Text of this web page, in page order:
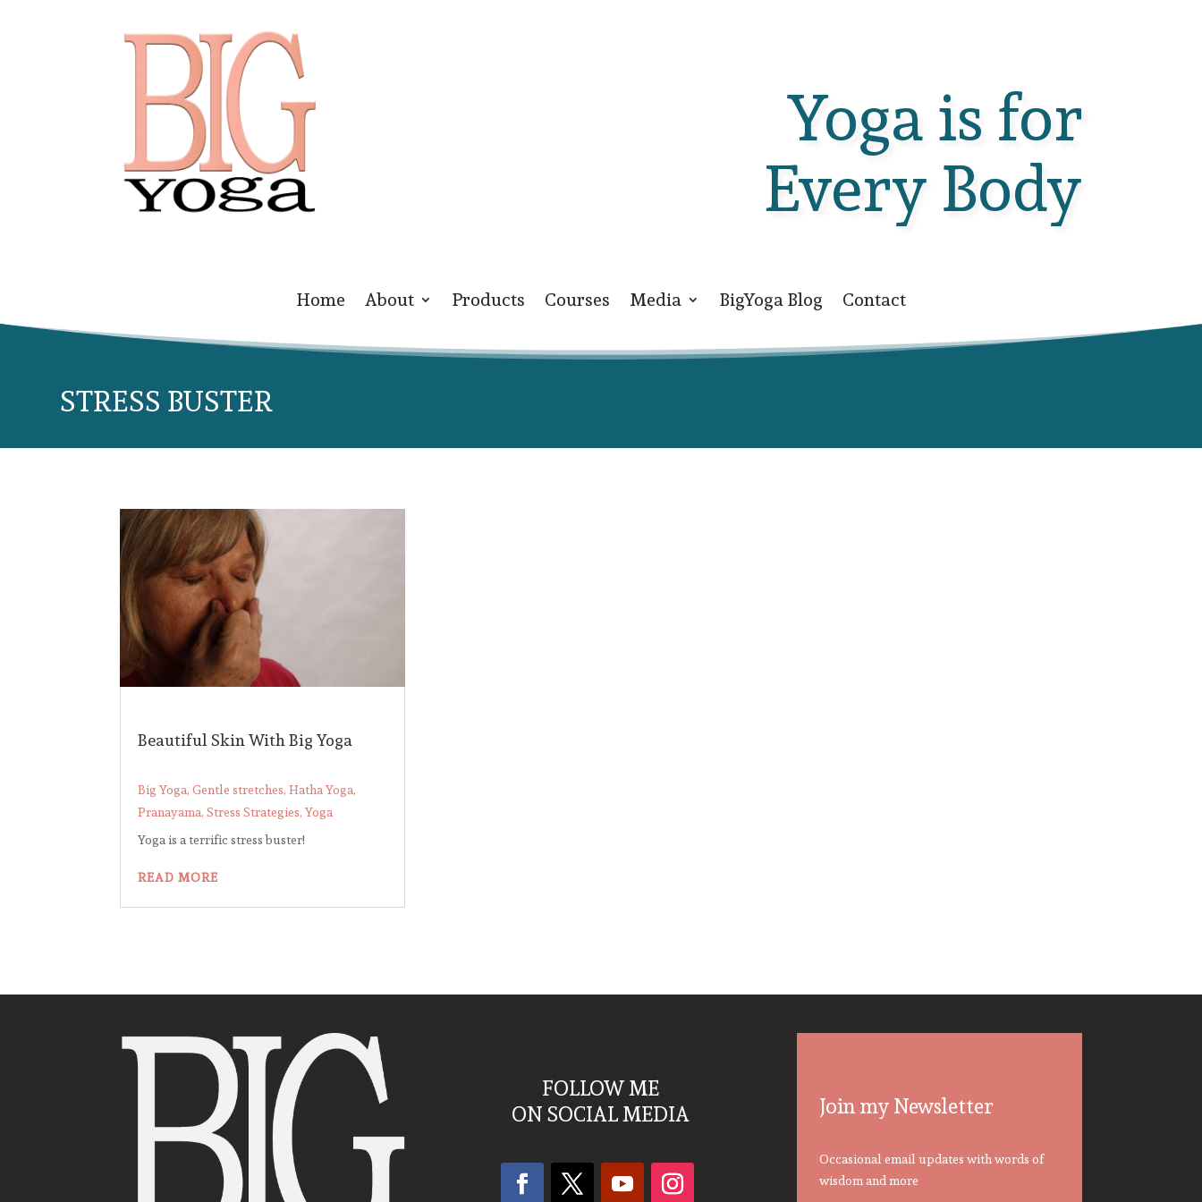
Yoga is for
Every Body
Home About Products Courses Media BigYoga Blog Contact
STRESS BUSTER
Beautiful Skin With Big Yoga
Big Yoga,Gentle stretches,Hatha Yoga,
Pranayama,Stress Strategies,Yoga
Yoga is a terrific stress buster!
READ MORE
FOLLOW ME
ON SOCIAL MEDIA
Join my Newsletter
Occasional email updates with words of
wisdom and more